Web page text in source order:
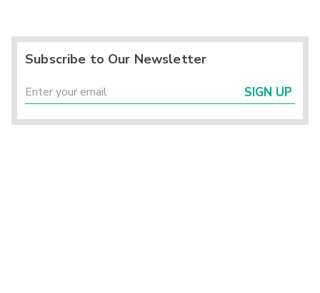
Subscribe to Our Newsletter
SIGN UP